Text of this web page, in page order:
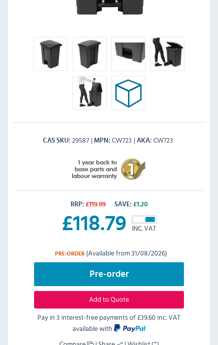
CAS SKU 29587 MPN CW723 AKA CW723
RRP: £119.99 SAVE: £1.20
£118.79 INC. VAT
PRE-ORDER (Available from 31/08/2026)
Pre-order
Add to Quote
Pay in 3 interest-free payments of£39.60 inc. VAT
available with